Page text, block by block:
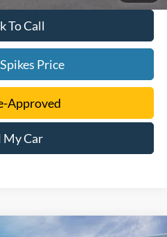
To Call
Price
Approved
My Car